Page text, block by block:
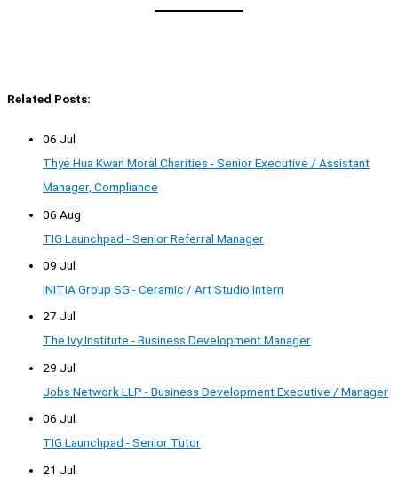
Related Posts:
06 Jul
Thye Hua Kwan Moral Charities - Senior Executive / Assistant
Manager, Compliance
06 Aug
TIG Launchpad - Senior Referral Manager
09 Jul
INITIA Group SG - Ceramic / Art Studio Intern
27 Jul
The Ivy Institute - Business Development Manager
29 Jul
Jobs Network LLP - Business Development Executive / Manager
06 Jul
TIG Launchpad - Senior Tutor
21 Jul